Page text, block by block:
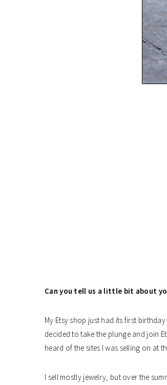
Can you tell us a little bit about
My Etsy shop just had its first
decided to take the plunge and join
heard of the sites I was selling on at
I sell mostly jewelry, but over the